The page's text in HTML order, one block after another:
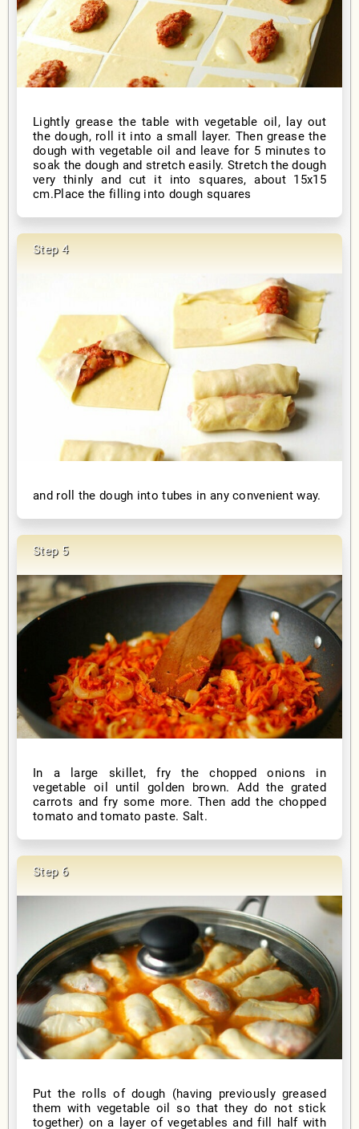
Lightly grease the table with vegetable oil, lay out
the dough, roll it into a small layer. Then grease the
dough with vegetable oil and leave for 5 minutes to
soak the dough and stretch easily. Stretch the dough
very thinly and cut it into squares, about 15x15
cm.Place the filling into dough squares
and roll the dough into tubes in any convenient way.
In a large skillet, fry the chopped onions in
vegetable oil until golden brown. Add the grated
carrots and fry some more. Then add the chopped
tomato and tomato paste. Salt.
Put the rolls of dough (having previously greased
them with vegetable oil so that they do not stick
together) on a layer of vegetables and fill half with